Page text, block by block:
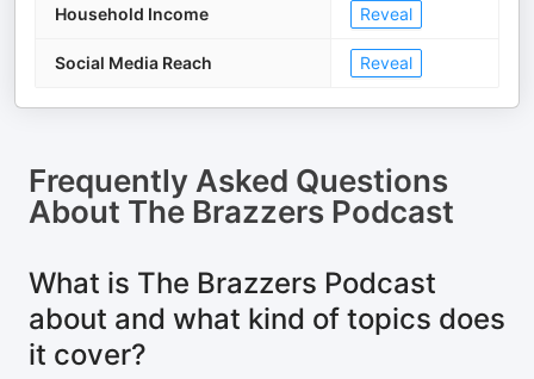
Household Income Reveal
Social Media Reach Reveal
Frequently Asked Questions
About The Brazzers Podcast
What is The Brazzers Podcast
about and what kind of topics does
it cover?